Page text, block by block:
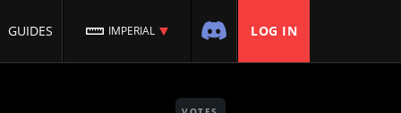
GUIDES IMPERIAL LOG IN